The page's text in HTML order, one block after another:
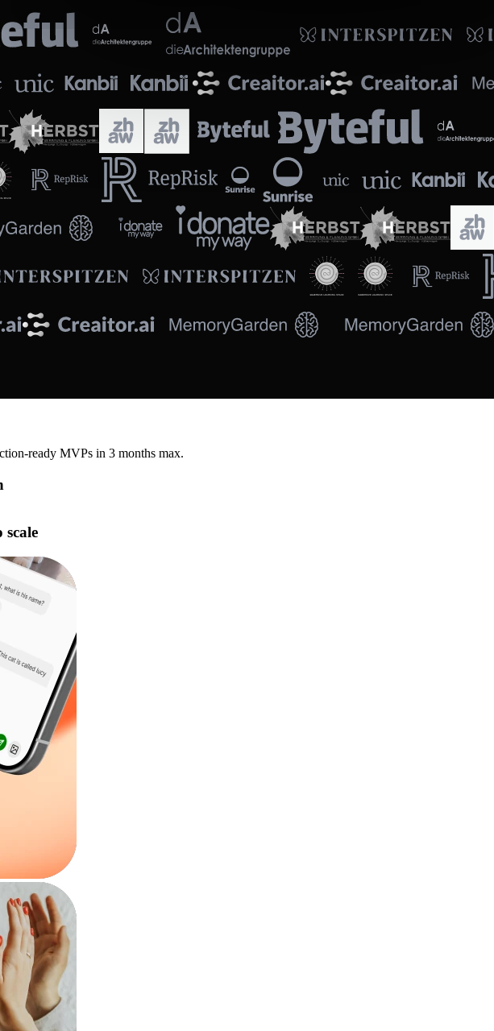
ready MVPs in 3 months max.